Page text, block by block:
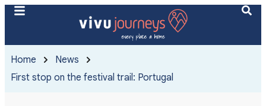
Home
News
First stop on the festival trail: Portugal